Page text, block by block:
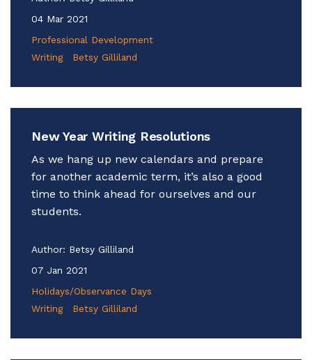
04 Mar 2021
Professional Development
Writing
Betsy Gilliland
New Year Writing Resolutions
As we hang up new calendars and prepare
for another academic term, it’s also a good
time to think ahead for ourselves and our
students.
Author: Betsy Gilliland
07 Jan 2021
Holidays/Observance Days
Writing
Betsy Gilliland